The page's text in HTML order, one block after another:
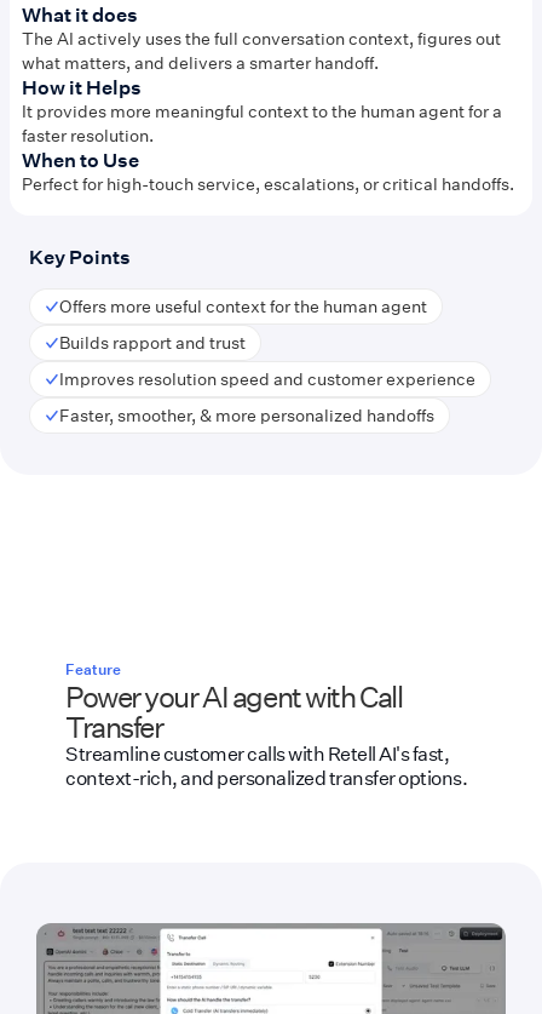
What it does
The AI actively uses the full conversation context, figures out
what matters, and delivers a smarter handoff.
How it Helps
It provides more meaningful context to the human agent for a
faster resolution.
When to Use
Perfect for high-touch service, escalations, or critical handoffs.
Key Points
Offers more useful context for the human agent
Builds rapport and trust
Improves resolution speed and customer experience
Faster, smoother, & more personalized handoffs
Feature
Power your AI agent with Call
Transfer
Streamline customer calls with Retell AI's fast,
context-rich, and personalized transfer options.